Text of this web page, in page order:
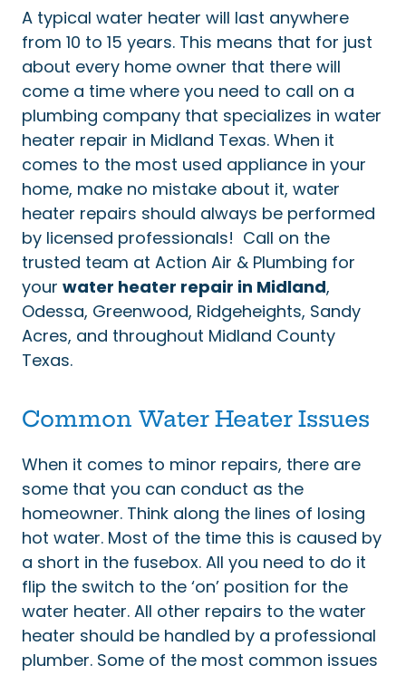
A typical water heater will last anywhere
from 10 to 15 years. This means that for just
about every home owner that there will
come a time where you need to call on a
plumbing company that specializes in water
heater repair in Midland Texas. When it
comes to the most used appliance in your
home, make no mistake about it, water
heater repairs should always be performed
by licensed professionals! Call on the
trusted team at Action Air & Plumbing for
your water heater repair in Midland,
Odessa, Greenwood, Ridgeheights, Sandy
Acres, and throughout Midland County
Texas.
Common Water Heater Issues
When it comes to minor repairs, there are
some that you can conduct as the
homeowner. Think along the lines of losing
hot water. Most of the time this is caused by
a short in the fusebox. All you need to do it
flip the switch to the ‘on’ position for the
water heater. All other repairs to the water
heater should be handled by a professional
plumber. Some of the most common issues